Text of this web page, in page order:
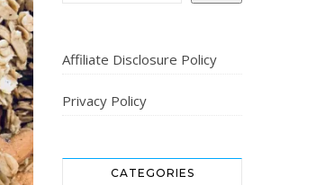
Affiliate Disclosure Policy
Privacy Policy
CATEGORIES